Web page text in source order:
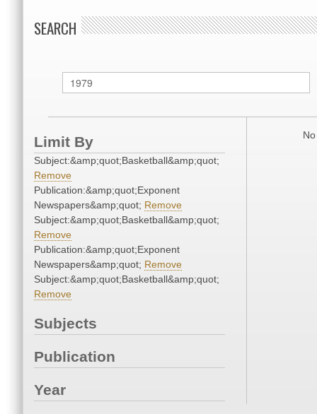
SEARCH
Limit By
Subject:&amp;quot;Basketball&amp;quot;
Remove
Publication:&amp;quot;Exponent
Newspapers&amp;quot; Remove
Subject:&amp;quot;Basketball&amp;quot;
Remove
Publication:&amp;quot;Exponent
Newspapers&amp;quot; Remove
Subject:&amp;quot;Basketball&amp;quot;
Remove
Subjects
Publication
Year